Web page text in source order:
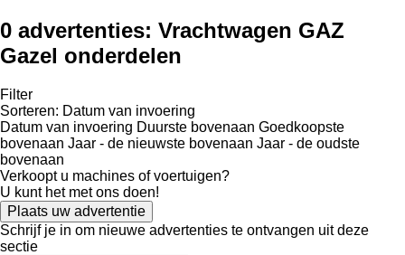
0 advertenties: Vrachtwagen GAZ
Gazel onderdelen
Filter
Sorteren: Datum van invoering
Datum van invoering Duurste bovenaan Goedkoopste
bovenaan Jaar - de nieuwste bovenaan Jaar - de oudste
bovenaan
Verkoopt u machines of voertuigen?
U kunt het met ons doen!
Plaats uw advertentie
Schrijf je in om nieuwe advertenties te ontvangen uit deze
sectie